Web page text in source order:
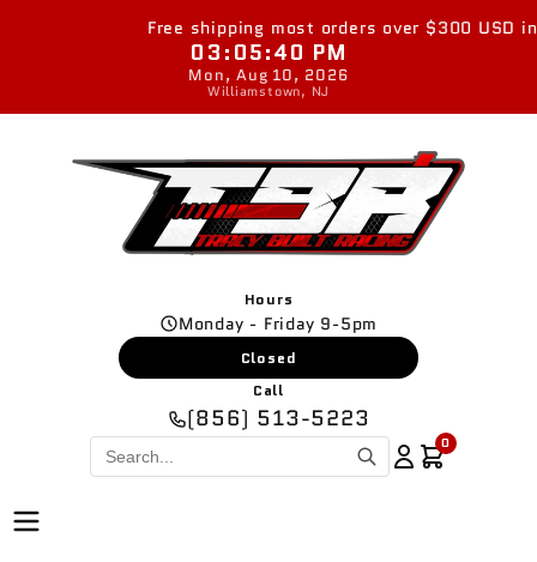
Free shipping most orders over $300 USD in
03:05:40 PM
Mon, Aug 10, 2026
Williamstown, NJ
Hours
Monday - Friday 9-5pm
Closed
Call
(856) 513-5223
0